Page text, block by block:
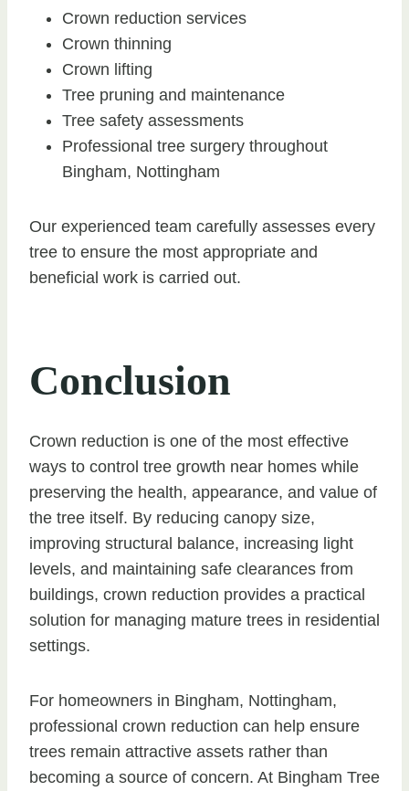
Crown reduction services
Crown thinning
Crown lifting
Tree pruning and maintenance
Tree safety assessments
Professional tree surgery throughout
Bingham, Nottingham
Our experienced team carefully assesses every
tree to ensure the most appropriate and
beneficial work is carried out.
Conclusion
Crown reduction is one of the most effective
ways to control tree growth near homes while
preserving the health, appearance, and value of
the tree itself. By reducing canopy size,
improving structural balance, increasing light
levels, and maintaining safe clearances from
buildings, crown reduction provides a practical
solution for managing mature trees in residential
settings.
For homeowners in Bingham, Nottingham,
professional crown reduction can help ensure
trees remain attractive assets rather than
becoming a source of concern. At Bingham Tree